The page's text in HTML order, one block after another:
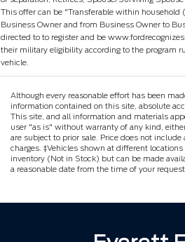
This offer can be "Transferable within household
Business Owner and from Business Owner to
directed to to register and be
their military eligibility according to the program
vehicle.
Although every reasonable effort has been
information contained on this site, absolute
This site, and all information and materials
user "as is" without warranty of any kind,
are subject to prior sale. Price does not
charges. ‡Vehicles shown at different
inventory (Not in Stock) but can be made
a reasonable date from the time of your